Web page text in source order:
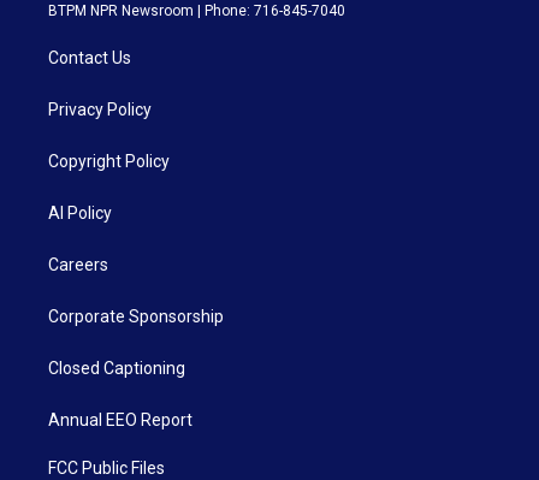
BTPM NPR Newsroom | Phone: 716-845-7040
Contact Us
Privacy Policy
Copyright Policy
AI Policy
Careers
Corporate Sponsorship
Closed Captioning
Annual EEO Report
FCC Public Files